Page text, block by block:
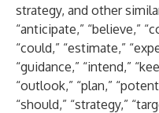
strategy, and other
“anticipate,” “believe,”
“could,” “estimate,”
“guidance,” “intend,”
“outlook,” “plan,”
“should,” “strategy,”